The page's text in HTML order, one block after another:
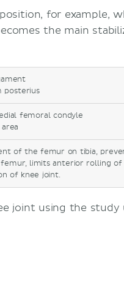
for example,
the main
posterius
femoral condyle
of the femur on tibia,
limits anterior rolling
of knee joint.
joint using the study